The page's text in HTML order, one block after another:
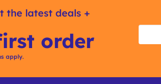
the latest deals +
order
apply.